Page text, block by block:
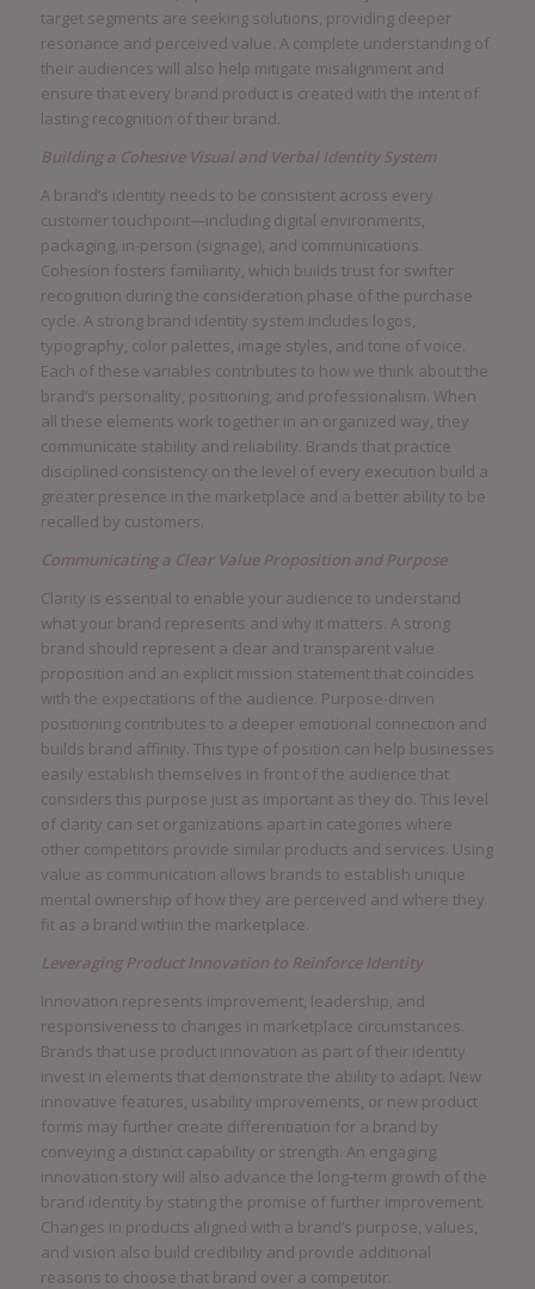
target segments are seeking solutions, providing deeper
resonance and perceived value. A complete understanding of
their audiences will also help mitigate misalignment and
ensure that every brand product is created with the intent of
lasting recognition of their brand.
Building a Cohesive Visual and Verbal Identity System
A brand’s identity needs to be consistent across every
customer touchpoint—including digital environments,
packaging, in-person (signage), and communications.
Cohesion fosters familiarity, which builds trust for swifter
recognition during the consideration phase of the purchase
cycle. A strong brand identity system includes logos,
typography, color palettes, image styles, and tone of voice.
Each of these variables contributes to how we think about the
brand’s personality, positioning, and professionalism. When
all these elements work together in an organized way, they
communicate stability and reliability. Brands that practice
disciplined consistency on the level of every execution build a
greater presence in the marketplace and a better ability to be
recalled by customers.
Communicating a Clear Value Proposition and Purpose
Clarity is essential to enable your audience to understand
what your brand represents and why it matters. A strong
brand should represent a clear and transparent value
proposition and an explicit mission statement that coincides
with the expectations of the audience. Purpose-driven
positioning contributes to a deeper emotional connection and
builds brand affinity. This type of position can help businesses
easily establish themselves in front of the audience that
considers this purpose just as important as they do. This level
of clarity can set organizations apart in categories where
other competitors provide similar products and services. Using
value as communication allows brands to establish unique
mental ownership of how they are perceived and where they
fit as a brand within the marketplace.
Leveraging Product Innovation to Reinforce Identity
Innovation represents improvement, leadership, and
responsiveness to changes in marketplace circumstances.
Brands that use product innovation as part of their identity
invest in elements that demonstrate the ability to adapt. New
innovative features, usability improvements, or new product
forms may further create differentiation for a brand by
conveying a distinct capability or strength. An engaging
innovation story will also advance the long-term growth of the
brand identity by stating the promise of further improvement.
Changes in products aligned with a brand’s purpose, values,
and vision also build credibility and provide additional
reasons to choose that brand over a competitor.